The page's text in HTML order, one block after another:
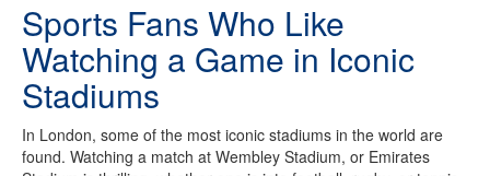
Sports Fans Who Like
Watching a Game in Iconic
Stadiums
In London, some of the most iconic stadiums in the world are
found. Watching a match at Wembley Stadium, or Emirates